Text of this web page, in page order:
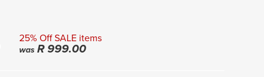
25% Off SALE items
was R999.00